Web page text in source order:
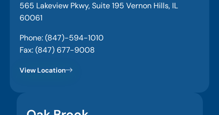
565 Lakeview Pkwy, Suite 195 Vernon Hills, IL
60061
Phone: (847)-594-1010
Fax: (847) 677-9008
View Location